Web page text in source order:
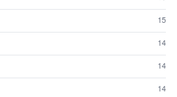
15
14
14
14